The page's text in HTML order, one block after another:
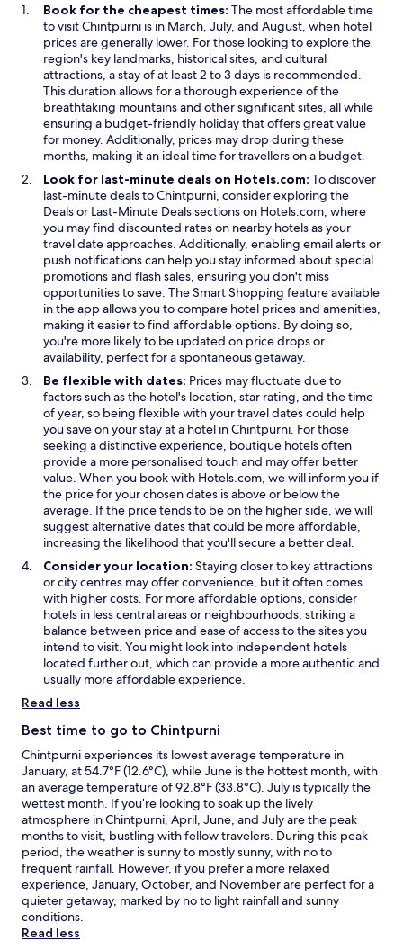
o
w
w
w
i
n
d
o
w
Book for the cheapest times: The most affordable time
to visit Chintpurni is in March, July, and August, when hotel
prices are generally lower. For those looking to explore the
region's key landmarks, historical sites, and cultural
attractions, a stay of at least 2 to 3 days is recommended.
This duration allows for a thorough experience of the
breathtaking mountains and other significant sites, all while
ensuring a budget-friendly holiday that offers great value
for money. Additionally, prices may drop during these
months, making it an ideal time for travellers on a budget.
Look for last-minute deals on Hotels.com: To discover
last-minute deals to Chintpurni, consider exploring the
Deals or Last-Minute Deals sections on Hotels.com, where
you may find discounted rates on nearby hotels as your
travel date approaches. Additionally, enabling email alerts or
push notifications can help you stay informed about special
promotions and flash sales, ensuring you don't miss
opportunities to save. The Smart Shopping feature available
in the app allows you to compare hotel prices and amenities,
making it easier to find affordable options. By doing so,
you're more likely to be updated on price drops or
availability, perfect for a spontaneous getaway.
Be flexible with dates: Prices may fluctuate due to
factors such as the hotel's location, star rating, and the time
of year, so being flexible with your travel dates could help
you save on your stay at a hotel in Chintpurni. For those
seeking a distinctive experience, boutique hotels often
provide a more personalised touch and may offer better
value. When you book with Hotels.com, we will inform you if
the price for your chosen dates is above or below the
average. If the price tends to be on the higher side, we will
suggest alternative dates that could be more affordable,
increasing the likelihood that you'll secure a better deal.
Consider your location: Staying closer to key attractions
or city centres may offer convenience, but it often comes
with higher costs. For more affordable options, consider
hotels in less central areas or neighbourhoods, striking a
balance between price and ease of access to the sites you
intend to visit. You might look into independent hotels
located further out, which can provide a more authentic and
usually more affordable experience.
Read less
Best time to go to Chintpurni
Chintpurni experiences its lowest average temperature in
January, at 54.7°F (12.6°C), while June is the hottest month, with
an average temperature of 92.8°F (33.8°C). July is typically the
wettest month. If you’re looking to soak up the lively
atmosphere in Chintpurni, April, June, and July are the peak
months to visit, bustling with fellow travelers. During this peak
period, the weather is sunny to mostly sunny, with no to
frequent rainfall. However, if you prefer a more relaxed
experience, January, October, and November are perfect for a
quieter getaway, marked by no to light rainfall and sunny
conditions.
Read less